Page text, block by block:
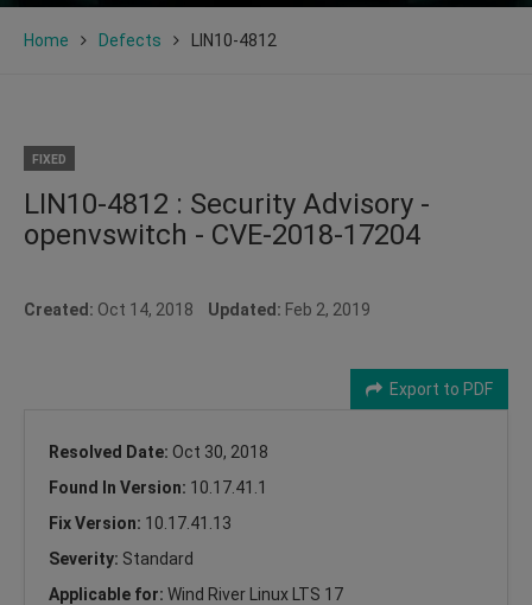
Home Defects LIN10-4812
FIXED
LIN10-4812 : Security Advisory -
openvswitch - CVE-2018-17204
Created: Oct 14, 2018 Updated: Feb 2, 2019
Export to PDF
Resolved Date: Oct 30, 2018
Found In Version: 10.17.41.1
Fix Version: 10.17.41.13
Severity: Standard
Applicable for: Wind River Linux LTS 17